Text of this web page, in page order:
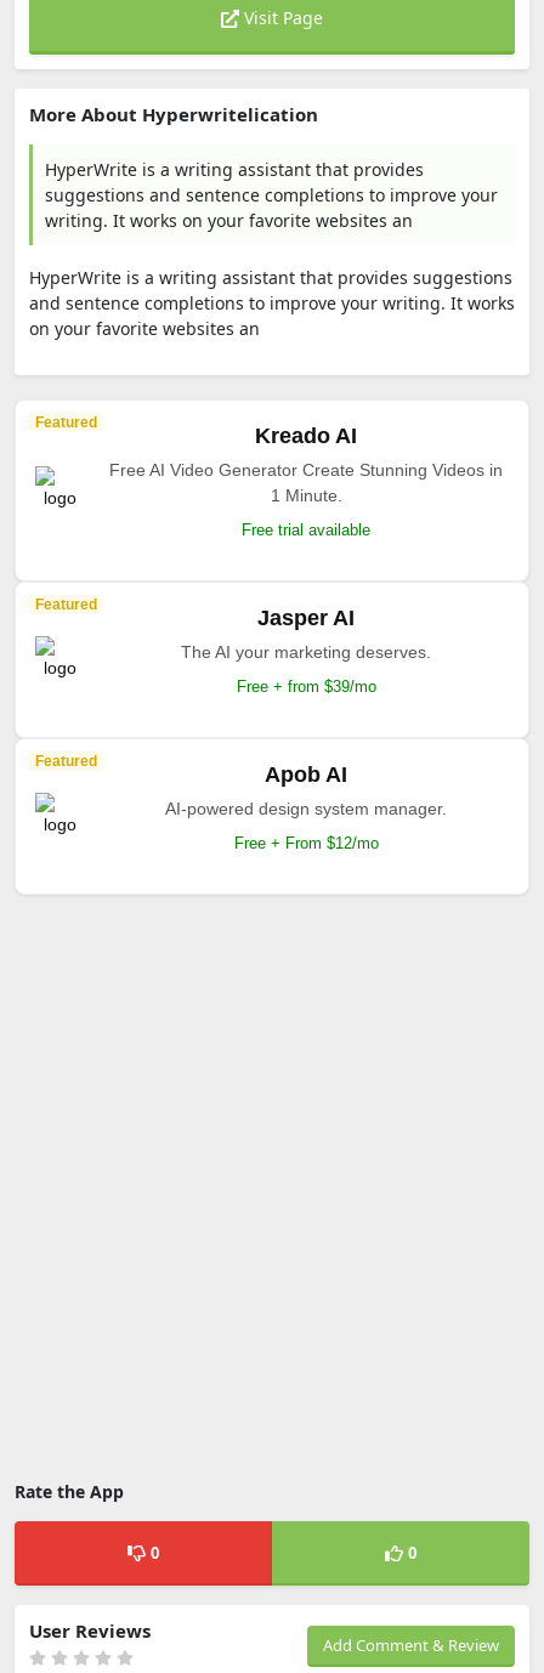
Visit Page
More About Hyperwritelication
HyperWrite is a writing assistant that provides
suggestions and sentence completions to improve your
writing. It works on your favorite websites an
HyperWrite is a writing assistant that provides suggestions
and sentence completions to improve your writing. It works
on your favorite websites an
Featured
Kreado AI
Free AI Video Generator Create Stunning Videos in
1 Minute.
Free trial available
Featured
Jasper AI
The AI your marketing deserves.
Free + from $39/mo
Featured
Apob AI
AI-powered design system manager.
Free + From $12/mo
Rate the App
0 0
Add Comment & Review
User Reviews